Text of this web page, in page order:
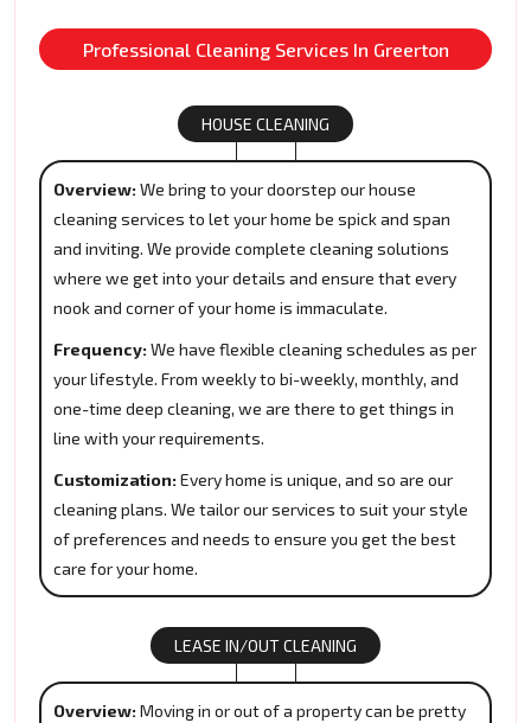
Professional Cleaning Services In Greerton
HOUSE CLEANING
Overview: We bring to your doorstep our house
cleaning services to let your home be spick and span
and inviting. We provide complete cleaning solutions
where we get into your details and ensure that every
nook and corner of your home is immaculate.
Frequency: We have flexible cleaning schedules as per
your lifestyle. From weekly to bi-weekly, monthly, and
one-time deep cleaning, we are there to get things in
line with your requirements.
Customization: Every home is unique, and so are our
cleaning plans. We tailor our services to suit your style
of preferences and needs to ensure you get the best
care for your home.
LEASE IN/OUT CLEANING
Overview: Moving in or out of a property can be pretty